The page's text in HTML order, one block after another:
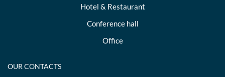
Hotel & Restaurant
Conference hall
Office
OUR CONTACTS